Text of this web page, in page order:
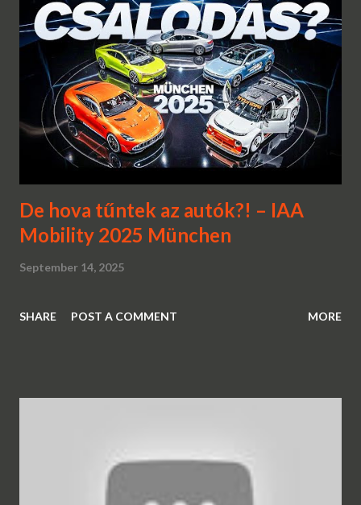
De hova tűntek az autók?! – IAA
Mobility 2025 München
September 14, 2025
SHARE POST A COMMENT MORE